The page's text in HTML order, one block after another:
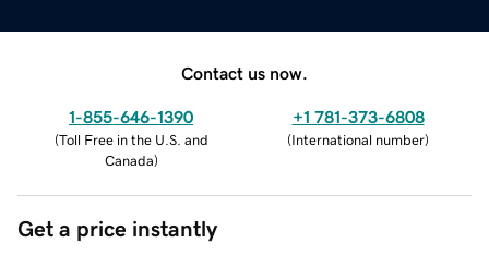
Contact us now.
1-855-646-1390
(Toll Free in the U.S. and
Canada)
+1 781-373-6808
(International number)
Get a price instantly